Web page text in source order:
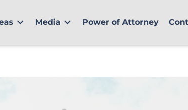
Media Power of Attorney